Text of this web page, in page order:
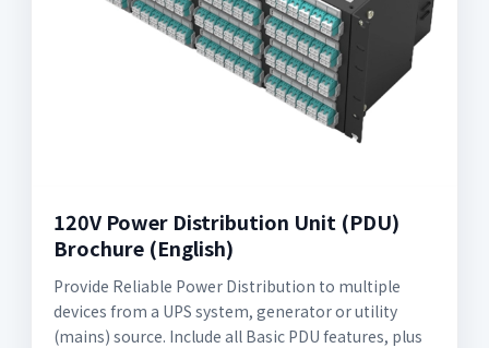
120V Power Distribution Unit (PDU)
Brochure (English)
Provide Reliable Power Distribution to multiple
devices from a UPS system, generator or utility
(mains) source. Include all Basic PDU features, plus